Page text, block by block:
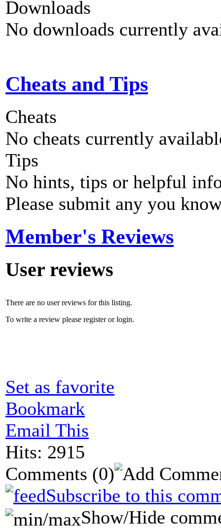
Downloads
No downloads currently
Cheats and Tips
Cheats
No cheats currently
Tips
No hints, tips or helpful
Please submit any you
Member's Reviews
User reviews
There are no user reviews for this listing.
To write a review please register or login.
Set as favorite
Bookmark
Email This
Hits: 2915
Comments (0)
Subscribe to this
Show/Hide